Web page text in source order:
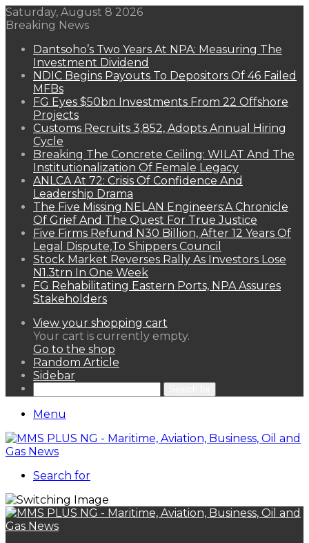
Saturday, August 8 2026
Breaking News
Dantsoho’s Two Years At NPA: Measuring The
Investment Dividend
NDIC Begins Payouts To Depositors Of 46 Failed
MFBs
FG Eyes $50bn Investments From 22 Offshore
Projects
Customs Recruits 3,852, Adopts Annual Hiring
Cycle
Breaking The Concrete Ceiling: WILAT And The
Institutionalization Of Female Legacy
ANLCA At 72: Crisis Of Confidence And
Leadership Drama
The Five Missing NELAN Engineers:A Chronicle
Of Grief And The Quest For True Justice
Five Firms Refund N30 Billion, After 12 Years Of
Legal Dispute,To Shippers Council
Stock Market Reverses Rally As Investors Lose
N1.3trn In One Week
FG Rehabilitating Eastern Ports, NPA Assures
Stakeholders
View your shopping cart
Your cart is currently empty.
Go to the shop
Random Article
Sidebar
Menu
Search for